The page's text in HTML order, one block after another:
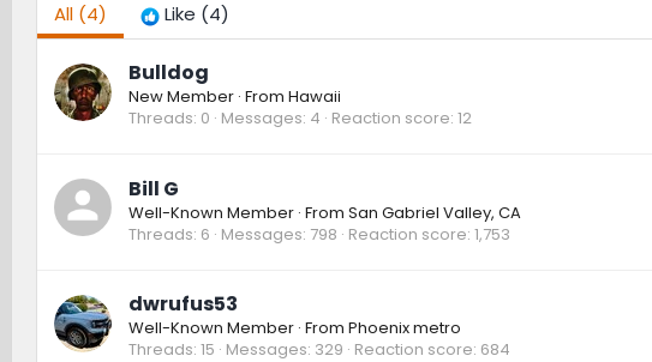
All(4) Like (4)
Bulldog
New Member · From Hawaii
Threads 0 Messages 4 Reaction score 12
Bill G
Well-Known Member · From San Gabriel Valley, CA
Threads 6 Messages 798 Reaction score 1,753
dwrufus53
Well-Known Member · From Phoenix metro
Threads 15 Messages 329 Reaction score 684